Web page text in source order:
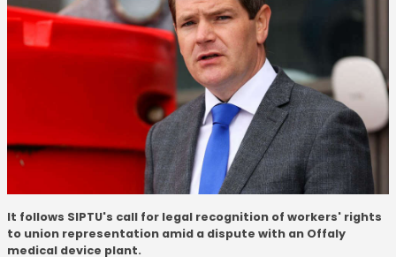
It follows SIPTU's call for legal recognition of workers' rights
to union representation amid a dispute with an Offaly
medical device plant.